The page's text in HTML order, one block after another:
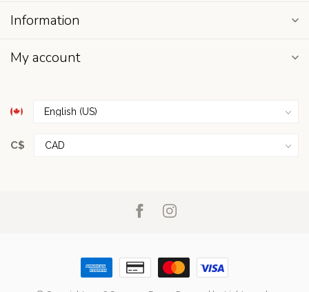
Information
My account
C$